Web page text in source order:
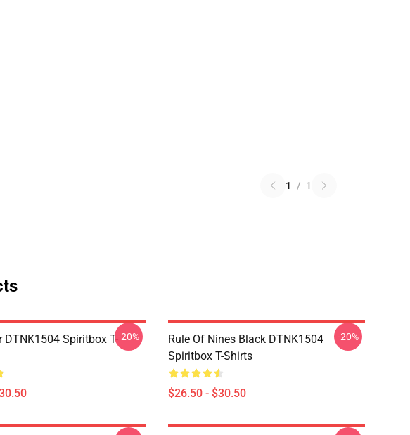
1 / 1
DTNK1504 Spiritbox T--20%
Rule Of Nines Black DTNK1504
Spiritbox T-Shirts
$26.50 - $30.50
-20%